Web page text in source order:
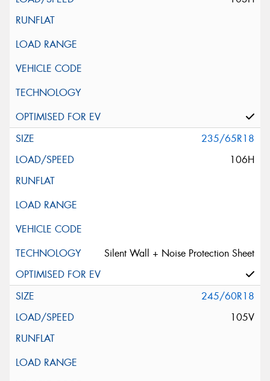
235/65R18
106H
Silent Wall + Noise Protection Sheet
245/60R18
105V